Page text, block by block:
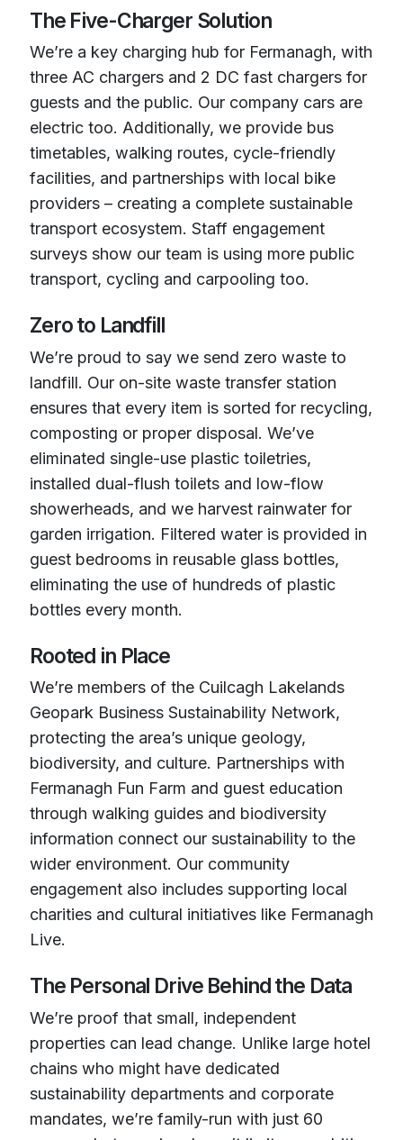
The Five-Charger Solution
We’re a key charging hub for Fermanagh, with
three AC chargers and 2 DC fast chargers for
guests and the public. Our company cars are
electric too. Additionally, we provide bus
timetables, walking routes, cycle-friendly
facilities, and partnerships with local bike
providers – creating a complete sustainable
transport ecosystem. Staff engagement
surveys show our team is using more public
transport, cycling and carpooling too.
Zero to Landfill
We’re proud to say we send zero waste to
landfill. Our on-site waste transfer station
ensures that every item is sorted for recycling,
composting or proper disposal. We’ve
eliminated single-use plastic toiletries,
installed dual-flush toilets and low-flow
showerheads, and we harvest rainwater for
garden irrigation. Filtered water is provided in
guest bedrooms in reusable glass bottles,
eliminating the use of hundreds of plastic
bottles every month.
Rooted in Place
We’re members of the Cuilcagh Lakelands
Geopark Business Sustainability Network,
protecting the area’s unique geology,
biodiversity, and culture. Partnerships with
Fermanagh Fun Farm and guest education
through walking guides and biodiversity
information connect our sustainability to the
wider environment. Our community
engagement also includes supporting local
charities and cultural initiatives like Fermanagh
Live.
The Personal Drive Behind the Data
We’re proof that small, independent
properties can lead change. Unlike large hotel
chains who might have dedicated
sustainability departments and corporate
mandates, we’re family-run with just 60